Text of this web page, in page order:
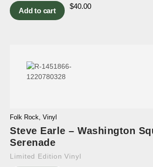
Add to cart
$40.00
Folk Rock Vinyl
Steve Earle – Washington
Serenade
Limited Edition Vinyl